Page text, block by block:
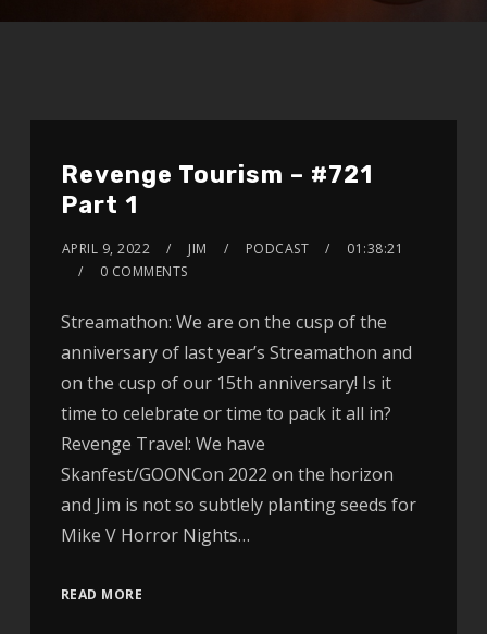
Revenge Tourism – #721
Part 1
APRIL 9, 2022 JIM PODCAST
01:38:21
0 COMMENTS
Streamathon: We are on the cusp of the
anniversary of last year’s Streamathon and
on the cusp of our 15th anniversary! Is it
time to celebrate or time to pack it all in?
Revenge Travel: We have
Skanfest/GOONCon 2022 on the horizon
and Jim is not so subtlely planting seeds for
Mike V Horror Nights…
READ MORE